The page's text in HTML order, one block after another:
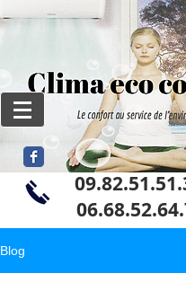
06
Blog